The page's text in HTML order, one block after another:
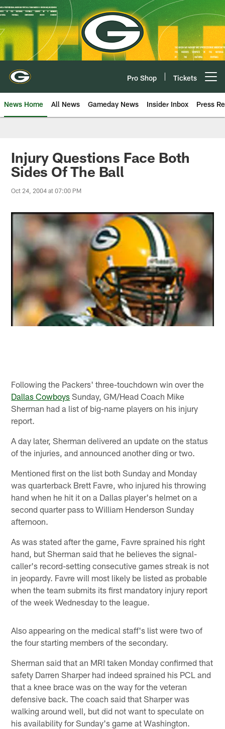
Skip
to
main
content
Pro Shop Tickets
News Home All News Gameday News Insider Inbox Press
Injury Questions Face Both
Sides Of The Ball
Oct 24, 2004 at 07:00 PM
Following the Packers' three-touchdown win over the
Dallas Cowboys Sunday, GM/Head Coach Mike
Sherman had a list of big-name players on his injury
report.
A day later, Sherman delivered an update on the status
of the injuries, and announced another ding or two.
Mentioned first on the list both Sunday and Monday
was quarterback Brett Favre, who injured his throwing
hand when he hit it on a Dallas player's helmet on a
second quarter pass to William Henderson Sunday
afternoon.
As was stated after the game, Favre sprained his right
hand, but Sherman said that he believes the signal-
caller's record-setting consecutive games streak is not
in jeopardy. Favre will most likely be listed as probable
when the team submits its first mandatory injury report
of the week Wednesday to the league.
Also appearing on the medical staff's list were two of
the four starting members of the secondary.
Sherman said that an MRI taken Monday confirmed that
safety Darren Sharper had indeed sprained his PCL and
that a knee brace was on the way for the veteran
defensive back. The coach said that Sharper was
walking around well, but did not want to speculate on
his availability for Sunday's game at Washington.